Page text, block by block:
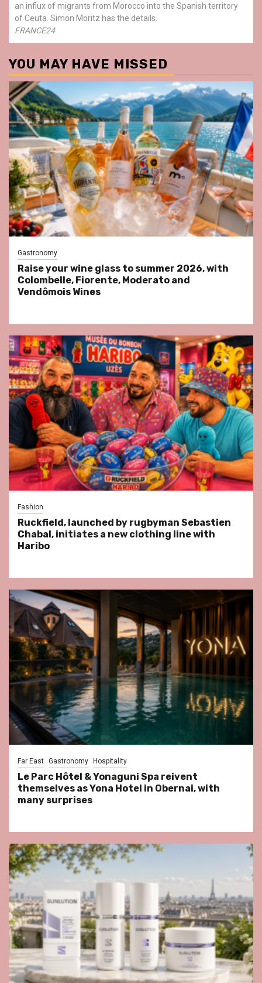
an influx of migrants from Morocco into the Spanish territory
of Ceuta. Simon Moritz has the details.
FRANCE24
YOU MAY HAVE MISSED
Gastronomy
Raise your wine glass to summer 2026, with
Colombelle, Fiorente, Moderato and
Vendômois Wines
Fashion
Ruckfield, launched by rugbyman Sebastien
Chabal, initiates a new clothing line with
Haribo
Far East Gastronomy Hospitality
Le Parc Hôtel & Yonaguni Spa reivent
themselves as Yona Hotel in Obernai, with
many surprises